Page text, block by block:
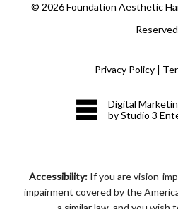
© 2026Foundation Aesthetic
Privacy Policy|
Digital
by Studio 3
Accessibility: If you are vision-
impairment covered by the